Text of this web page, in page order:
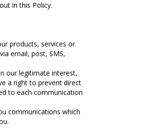
in this Policy.
products, services or
email, post, SMS,
our legitimate interest,
a right to prevent direct
to each communication
communications which